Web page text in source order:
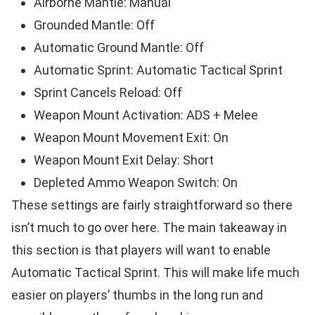
Grounded Mantle: Off
Automatic Ground Mantle: Off
Automatic Sprint: Automatic Tactical Sprint
Sprint Cancels Reload: Off
Weapon Mount Activation: ADS + Melee
Weapon Mount Movement Exit: On
Weapon Mount Exit Delay: Short
Depleted Ammo Weapon Switch: On
These settings are fairly straightforward so there
isn’t much to go over here. The main takeaway in
this section is that players will want to enable
Automatic Tactical Sprint. This will make life much
easier on players’ thumbs in the long run and